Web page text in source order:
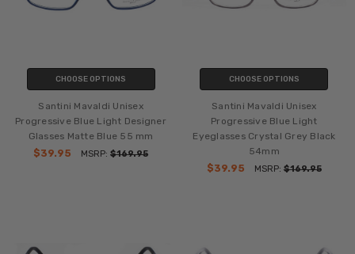
CHOOSE OPTIONS
Santini Mavaldi Unisex
Progressive Blue Light Designer
Glasses Matte Blue 55 mm
$39.95
MSRP:$169.95
CHOOSE OPTIONS
Santini Mavaldi Unisex
Progressive Blue Light
Eyeglasses Crystal Grey Black
54mm
$39.95
MSRP: $169.95